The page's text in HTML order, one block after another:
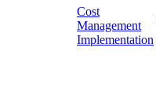
Cost
Management
Implementation